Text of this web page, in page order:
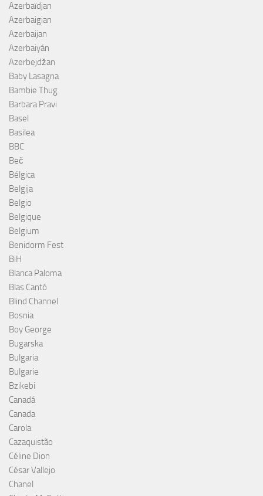
Azerbaïdjan
Azerbaigian
Azerbaijan
Azerbaiyán
Azerbejdžan
Baby Lasagna
Bambie Thug
Barbara Pravi
Basel
Basilea
BBC
Beč
Bélgica
Belgija
Belgio
Belgique
Belgium
Benidorm Fest
BiH
Blanca Paloma
Blas Cantó
Blind Channel
Bosnia
Boy George
Bugarska
Bulgaria
Bulgarie
Bzikebi
Canadá
Canada
Carola
Cazaquistão
Céline Dion
César Vallejo
Chanel